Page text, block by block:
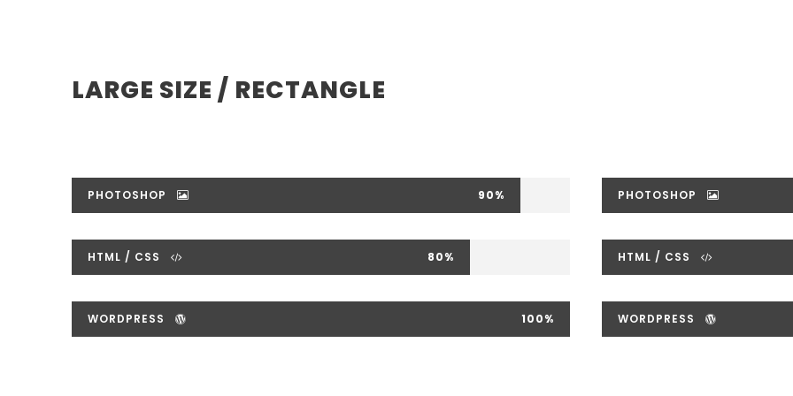
LARGE SIZE / RECTANGLE
PHOTOSHOP 90%
HTML / CSS 80%
WORDPRESS 100%
PHOTOSHOP
HTML / CSS
WORDPRESS